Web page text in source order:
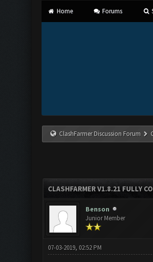
Home Forums
ClashFarmer Discussion Forum
CLASHFARMER V1.8.21 FULLY
Benson
Junior Member
07-03-2019, 02:52 PM